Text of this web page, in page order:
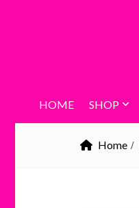
HOME SHOP
Home